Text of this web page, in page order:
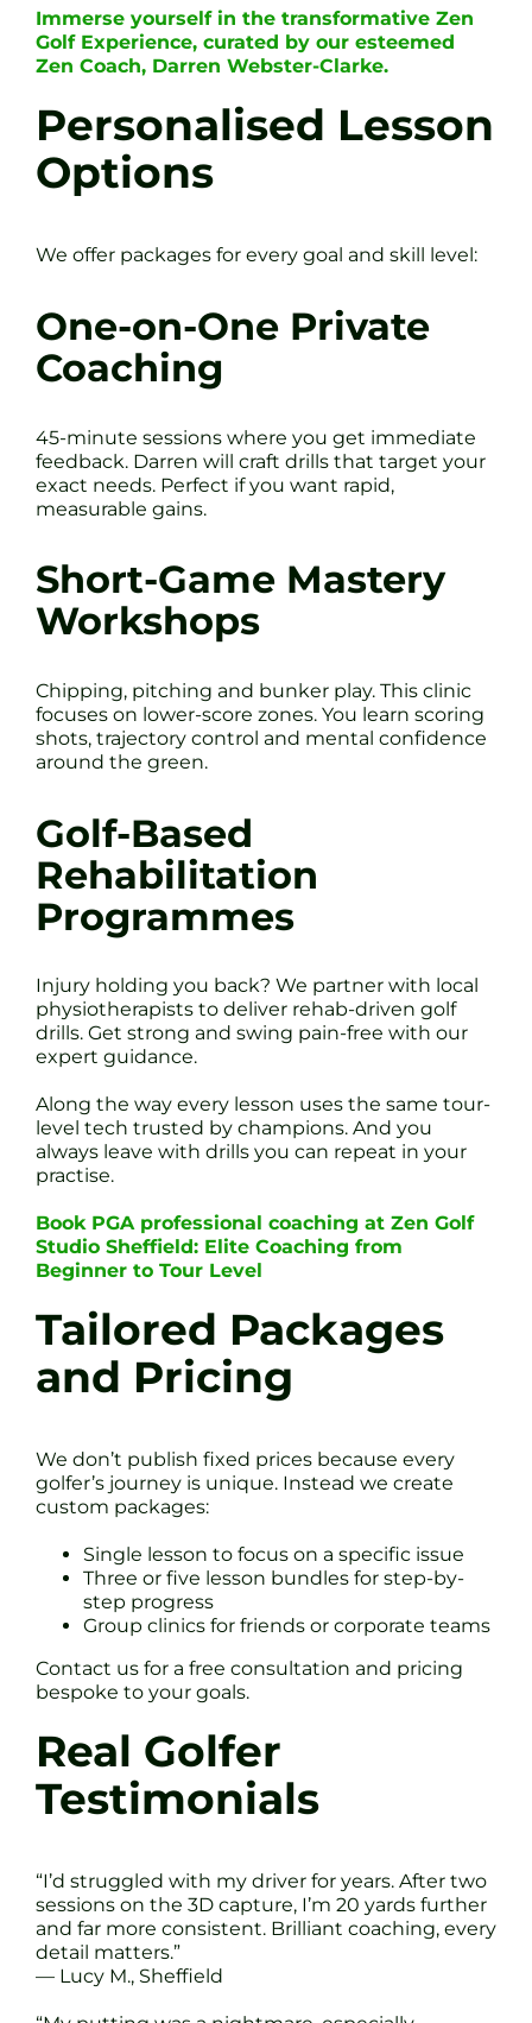
Immerse yourself in the transformative Zen
Golf Experience, curated by our esteemed
Zen Coach, Darren Webster-Clarke.
Personalised Lesson
Options
We offer packages for every goal and skill level:
One-on-One Private
Coaching
45-minute sessions where you get immediate
feedback. Darren will craft drills that target your
exact needs. Perfect if you want rapid,
measurable gains.
Short-Game Mastery
Workshops
Chipping, pitching and bunker play. This clinic
focuses on lower-score zones. You learn scoring
shots, trajectory control and mental confidence
around the green.
Golf-Based
Rehabilitation
Programmes
Injury holding you back? We partner with local
physiotherapists to deliver rehab-driven golf
drills. Get strong and swing pain-free with our
expert guidance.
Along the way every lesson uses the same tour-
level tech trusted by champions. And you
always leave with drills you can repeat in your
practise.
Book PGA professional coaching at Zen Golf
Studio Sheffield: Elite Coaching from
Beginner to Tour Level
Tailored Packages
and Pricing
We don’t publish fixed prices because every
golfer’s journey is unique. Instead we create
custom packages:
Single lesson to focus on a specific issue
Three or five lesson bundles for step-by-
step progress
Group clinics for friends or corporate teams
Contact us for a free consultation and pricing
bespoke to your goals.
Real Golfer
Testimonials
“I’d struggled with my driver for years. After two
sessions on the 3D capture, I’m 20 yards further
and far more consistent. Brilliant coaching, every
detail matters.”
— Lucy M., Sheffield